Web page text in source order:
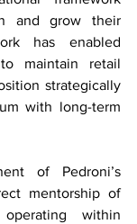
and grow their
has enabled
maintain retail
strategically
with long-term
of Pedroni’s
mentorship of
within